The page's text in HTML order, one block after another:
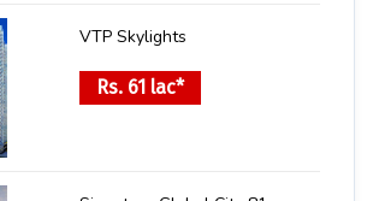
VTP Skylights
Rs. 61 lac*